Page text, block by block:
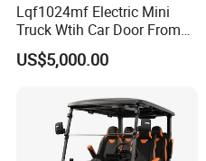
Lqf1024mf Electric Mini
Truck Wtih Car Door From
Langqing
US$5,000.00